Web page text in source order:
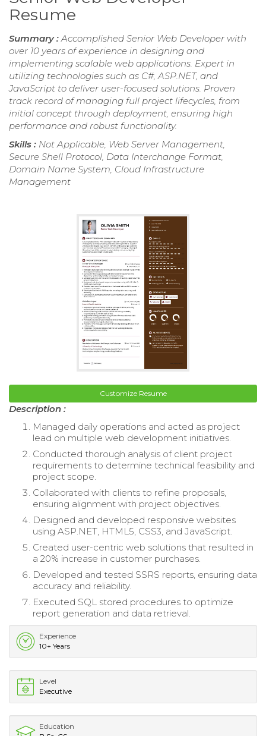
Resume
Summary : Accomplished Senior Web Developer with
over 10 years of experience in designing and
implementing scalable web applications. Expert in
utilizing technologies such as C#, ASP.NET, and
JavaScript to deliver user-focused solutions. Proven
track record of managing full project lifecycles, from
initial concept through deployment, ensuring high
performance and robust functionality.
Skills : Not Applicable, Web Server Management,
Secure Shell Protocol, Data Interchange Format,
Domain Name System, Cloud Infrastructure
Management
Customize Resume
Description :
Managed daily operations and acted as project
lead on multiple web development initiatives.
Conducted thorough analysis of client project
requirements to determine technical feasibility and
project scope.
Collaborated with clients to refine proposals,
ensuring alignment with project objectives.
Designed and developed responsive websites
using ASP.NET, HTML5, CSS3, and JavaScript.
Created user-centric web solutions that resulted in
a 20% increase in customer purchases.
Developed and tested SSRS reports, ensuring data
accuracy and reliability.
Executed SQL stored procedures to optimize
report generation and data retrieval.
Experience
10+ Years
Level
Executive
Education